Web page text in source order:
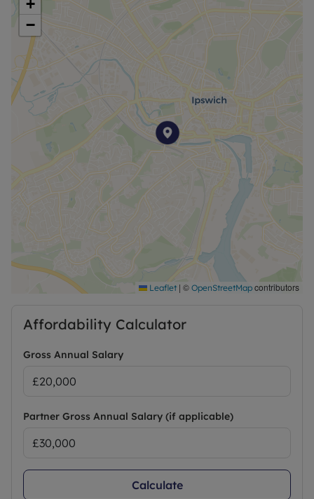
Deposit: £1067.30
Council Tax Band A
+
−
Leaflet | © OpenStreetMap contributors
Affordability Calculator
Gross Annual Salary
Partner Gross Annual Salary (if applicable)
Calculate